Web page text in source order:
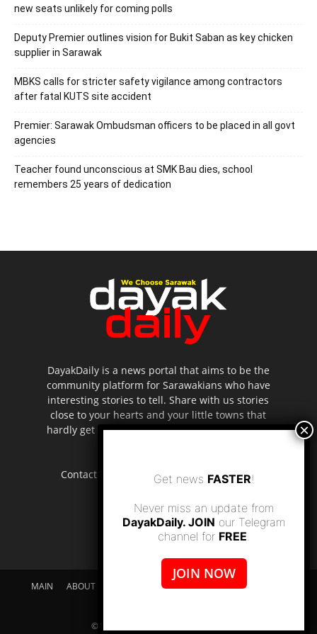
new seats unlikely for coming polls
Deputy Premier outlines vision for Bukit Saban as key chicken
supplier in Sarawak
MBKS calls for stricter safety vigilance among contractors
after fatal KUTS site accident
Premier: Sarawak Ombudsman officers to be placed in all govt
agencies
Teacher found unconscious at SMK Bau dies, school
remembers 25 years of dedication
DayakDaily is a news portal that aims to be the
community platform for Sarawakians who have
interesting stories to tell. Share with us stories
close to your hearts and your little towns that
hardly get to be highlighted in the mainstream
Contact us: editor.dayakdaily@gmail.com
MAIN ABOUT US SUPPORT DAYAKDAILY
DISCLAIMER
© dayakdaily copyright since 2017
Get news FASTER!
Never miss an update from
DayakDaily. JOIN our Telegram
channel for FREE.
JOIN NOW